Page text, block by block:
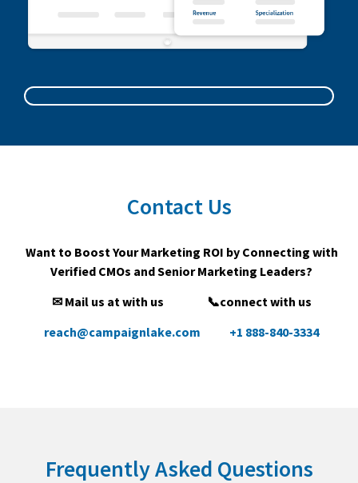
Contact Us
Want to Boost Your Marketing ROI by Connecting with
Verified CMOs and Senior Marketing Leaders?
✉ Mail us at with us
📞connect with us
reach@campaignlake.com
+1 888-840-3334
Frequently Asked Questions